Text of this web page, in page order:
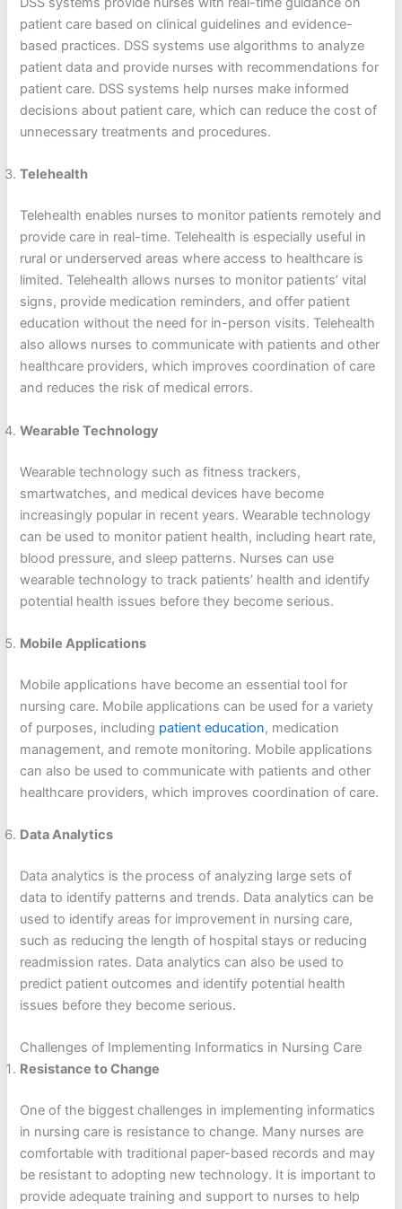
patient care based on clinical guidelines and evidence-
based practices. DSS systems use algorithms to analyze
patient data and provide nurses with recommendations for
patient care. DSS systems help nurses make informed
decisions about patient care, which can reduce the cost of
unnecessary treatments and procedures.
Telehealth
Telehealth enables nurses to monitor patients remotely and
provide care in real-time. Telehealth is especially useful in
rural or underserved areas where access to healthcare is
limited. Telehealth allows nurses to monitor patients’ vital
signs, provide medication reminders, and offer patient
education without the need for in-person visits. Telehealth
also allows nurses to communicate with patients and other
healthcare providers, which improves coordination of care
and reduces the risk of medical errors.
Wearable Technology
Wearable technology such as fitness trackers,
smartwatches, and medical devices have become
increasingly popular in recent years. Wearable technology
can be used to monitor patient health, including heart rate,
blood pressure, and sleep patterns. Nurses can use
wearable technology to track patients’ health and identify
potential health issues before they become serious.
Mobile Applications
Mobile applications have become an essential tool for
nursing care. Mobile applications can be used for a variety
of purposes, including patient education, medication
management, and remote monitoring. Mobile applications
can also be used to communicate with patients and other
healthcare providers, which improves coordination of care.
Data Analytics
Data analytics is the process of analyzing large sets of
data to identify patterns and trends. Data analytics can be
used to identify areas for improvement in nursing care,
such as reducing the length of hospital stays or reducing
readmission rates. Data analytics can also be used to
predict patient outcomes and identify potential health
issues before they become serious.
Challenges of Implementing Informatics in Nursing Care
Resistance to Change
One of the biggest challenges in implementing informatics
in nursing care is resistance to change. Many nurses are
comfortable with traditional paper-based records and may
be resistant to adopting new technology. It is important to
provide adequate training and support to nurses to help